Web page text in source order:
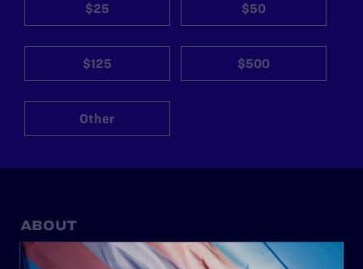
$25 $50
$125 $500
Other
ABOUT
History